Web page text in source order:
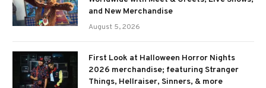
and New Merchandise
August 5, 2026
First Look at Halloween Horror Nights
2026 merchandise; featuring Stranger
Things, Hellraiser, Sinners, & more